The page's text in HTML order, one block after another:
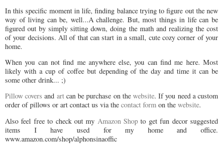
In this specific moment in life, finding balance trying to figure out the new
way of living can be, well...A challenge. But, most things in life can be
figured out by simply sitting down, doing the math and realizing the cost
of your decisions. All of that can start in a small, cute cozy corner of your
home.
When you can not find me anywhere else, you can find me here. Most
likely with a cup of coffee but depending of the day and time it can be
some other drink... ;)
Pillow covers and artcan be purchase on thewebsite. If you need a custom
order of pillows or art contact us via the contact form on the website.
Also feel free to check out my Amazon Shop to get fun decor suggested
items I have used for my home and office.
www.amazon.com/shop/alphonsinaoffic